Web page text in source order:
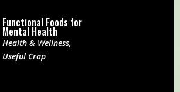
Functional Foods for
Mental Health
Health & Wellness,
Useful Crap